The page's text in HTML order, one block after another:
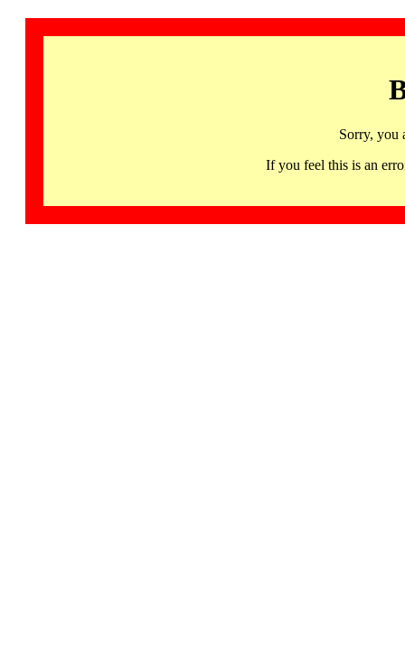
Sorry, you
If you feel this is an